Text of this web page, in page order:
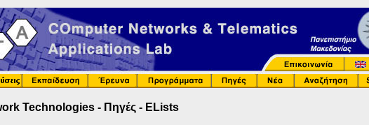
Technologies - Πηγές - ELists